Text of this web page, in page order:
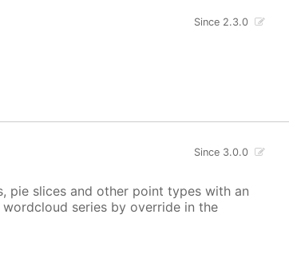
Since 2.3.0
Since 3.0.0
pie slices and other point types with an
series by override in the